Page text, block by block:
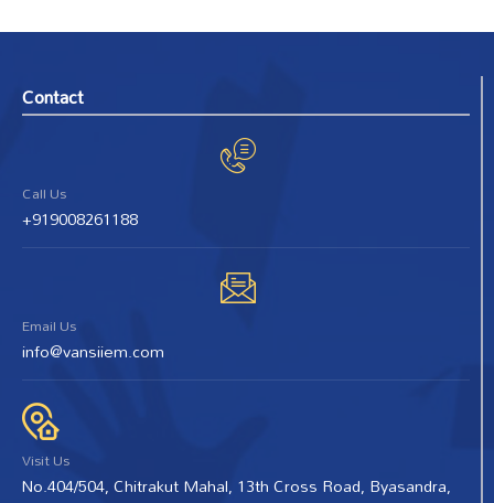
Contact
Call Us
+919008261188
Email Us
info@vansiiem.com
Visit Us
No.404/504, Chitrakut Mahal, 13th Cross Road, Byasandra,